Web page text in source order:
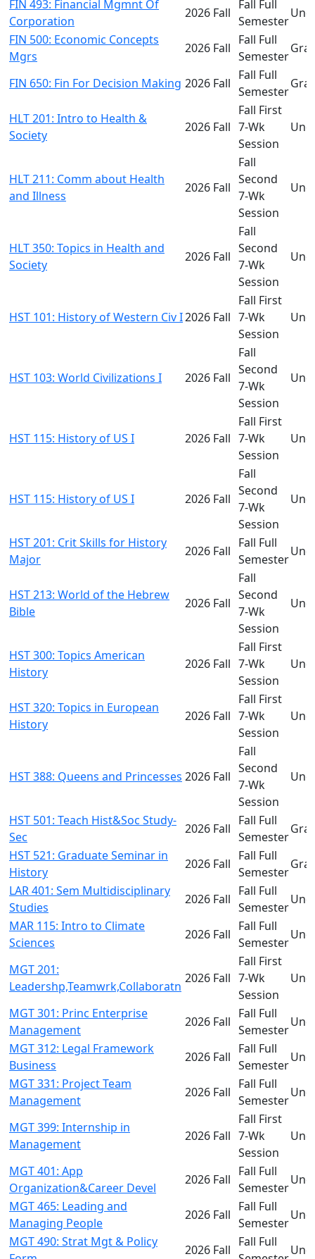
FIN 493: Financial Mgmnt Of
Corporation
2026 Fall
Fall Full
Semester
FIN 500: Economic Concepts
Mgrs
2026 Fall
Fall Full
Semester
FIN 650: Fin For Decision Making 2026 Fall
Fall Full
Semester
HLT 201: Intro to Health &
Society
2026 Fall
Fall First
7-Wk
Session
HLT 211: Comm about Health
and Illness
2026 Fall
Fall
Second
7-Wk
Session
HLT 350: Topics in Health and
Society
2026 Fall
Fall
Second
7-Wk
Session
HST 101: History of Western Civ I2026 Fall
Fall First
7-Wk
Session
HST 103: World Civilizations I 2026 Fall
Fall
Second
7-Wk
Session
HST 115: History of US I 2026 Fall
Fall First
7-Wk
Session
HST 115: History of US I 2026 Fall
Fall
Second
7-Wk
Session
HST 201: Crit Skills for History
Major
2026 Fall
Fall Full
Semester
HST 213: World of the Hebrew
Bible
2026 Fall
Fall
Second
7-Wk
Session
HST 300: Topics American
History
2026 Fall
Fall First
7-Wk
Session
HST 320: Topics in European
History
2026 Fall
Fall First
7-Wk
Session
HST 388: Queens and Princesses 2026 Fall
Fall
Second
7-Wk
Session
HST 501: Teach Hist&Soc Study-
Sec
2026 Fall
Fall Full
Semester
HST 521: Graduate Seminar in
History
2026 Fall
Fall Full
Semester
LAR 401: Sem Multidisciplinary
Studies
2026 Fall
Fall Full
Semester
MAR 115: Intro to Climate
Sciences
2026 Fall
Fall Full
Semester
MGT 201:
Leadershp,Teamwrk,Collaboratn
2026 Fall
Fall First
7-Wk
Session
MGT 301: Princ Enterprise
Management
2026 Fall
Fall Full
Semester
MGT 312: Legal Framework
Business
2026 Fall
Fall Full
Semester
MGT 331: Project Team
Management
2026 Fall
Fall Full
Semester
MGT 399: Internship in
Management
2026 Fall
Fall First
7-Wk
Session
MGT 401: App
Organization&Career Devel
2026 Fall
Fall Full
Semester
MGT 465: Leading and
Managing People
2026 Fall
Fall Full
Semester
MGT 490: Strat Mgt & Policy
2026 Fall
Fall Full